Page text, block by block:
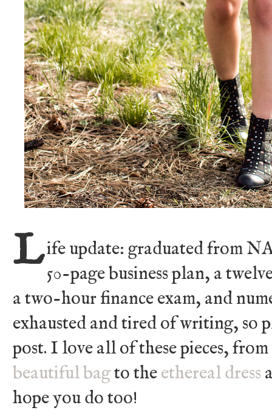
Life update: graduated from
50-page business plan, a
a two-hour finance exam, and
exhausted and tired of writing, so
post. I love all of these pieces,
beautiful bagto theethereal dress
hope you do too!